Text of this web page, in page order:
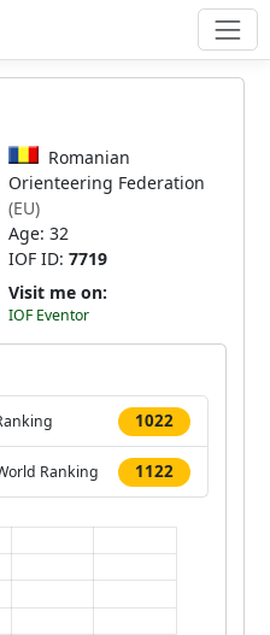
Romanian
Orienteering Federation
(EU)
Age: 32
IOF ID: 7719
Visit me on:
IOF Eventor
1022
Ranking 1122